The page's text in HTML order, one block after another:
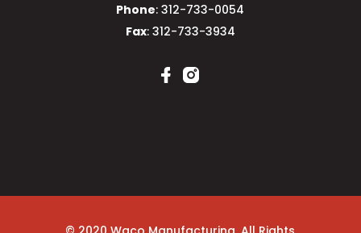
Phone: 312-733-0054
Fax: 312-733-3934